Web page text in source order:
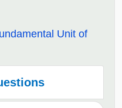
Unit of